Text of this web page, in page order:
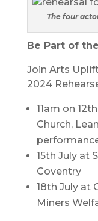
The four
Be Part of
Join Arts
2024
11am on
Church,
15th July at
Coventry
18th July at
Miners